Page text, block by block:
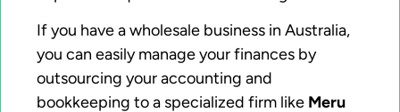
If you have a wholesale business in Australia,
you can easily manage your finances by
outsourcing your accounting and
bookkeeping to a specialized firm like Meru